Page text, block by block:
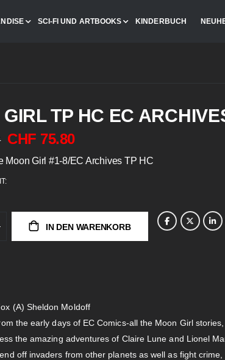
SCI-FI UND ARTBOOKS KINDERBUCH
GIRL TP HC EC
CHF 75.80
Moon Girl #1-8/EC Archives TP HC
IN DEN WARENKORB
(A) Sheldon Moldoff
the early days of EC Comics-all the Moon Girl
the amazing adventures of Claire Lune and Lionel
off invaders from other planets as well as fight